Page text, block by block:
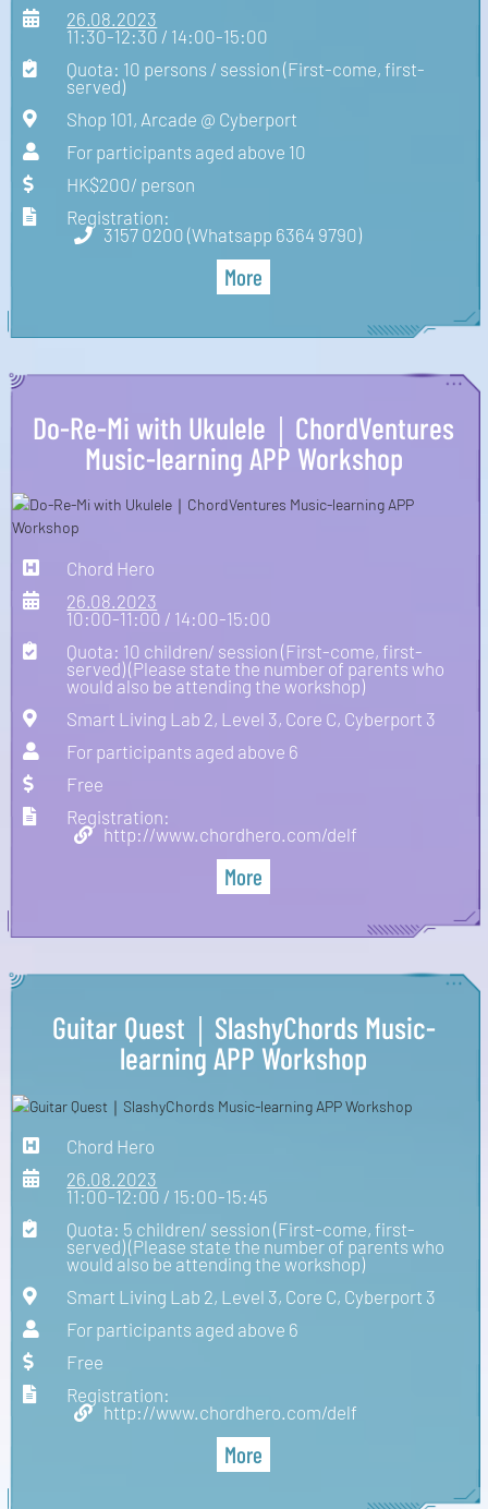
26.08.2023
11:30-12:30 / 14:00-15:00
Quota: 10 persons / session (First-come, first-
served)
Shop 101, Arcade @ Cyberport
For participants aged above 10
HK$200/ person
Registration:
3157 0200 (Whatsapp 6364 9790)
More
Do-Re-Mi with Ukulele｜ChordVentures
Music-learning APP Workshop
Chord Hero
26.08.2023
10:00-11:00 / 14:00-15:00
Quota: 10 children/ session (First-come, first-
served) (Please state the number of parents who
would also be attending the workshop)
Smart Living Lab 2, Level 3, Core C, Cyberport 3
For participants aged above 6
Free
Registration:
http://www.chordhero.com/delf
More
Guitar Quest｜SlashyChords Music-
learning APP Workshop
Chord Hero
26.08.2023
11:00-12:00 / 15:00-15:45
Quota: 5 children/ session (First-come, first-
served) (Please state the number of parents who
would also be attending the workshop)
Smart Living Lab 2, Level 3, Core C, Cyberport 3
For participants aged above 6
Free
Registration:
http://www.chordhero.com/delf
More